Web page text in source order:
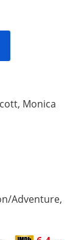
Monica
Adventure,